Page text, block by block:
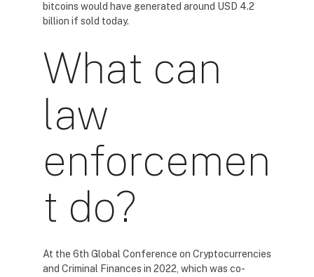
bitcoins would have generated around USD 4.2
billion if sold today.
What can
law
enforcemen
t do?
At the 6th Global Conference on Cryptocurrencies
and Criminal Finances in 2022, which was co-